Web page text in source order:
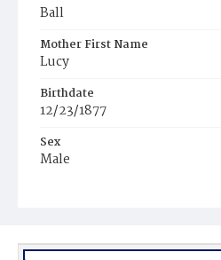
Ball
Mother First Name
Lucy
Birthdate
12/23/1877
Sex
Male